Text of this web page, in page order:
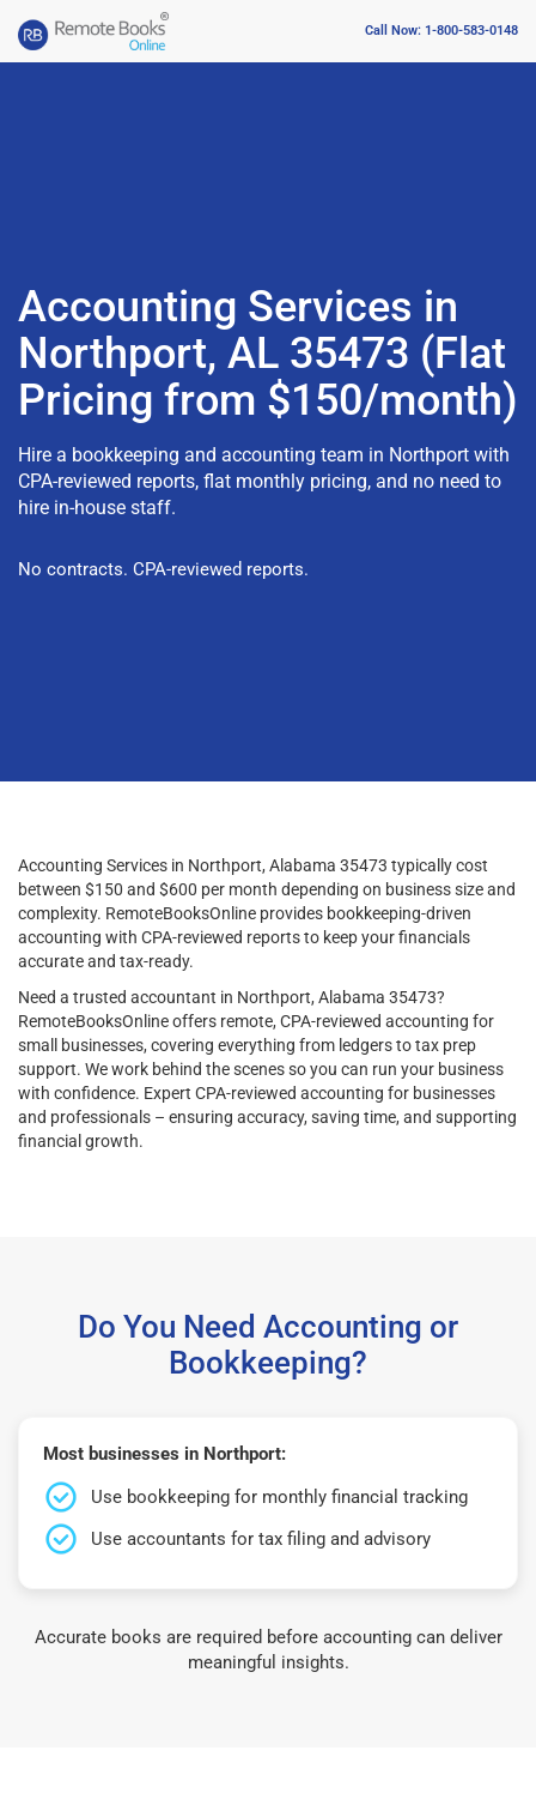
Call Now: 1-800-583-0148
Accounting Services in
Northport, AL 35473 (Flat
Pricing from $150/month)
Hire a bookkeeping and accounting team in Northport with
CPA-reviewed reports, flat monthly pricing, and no need to
hire in-house staff.
No contracts. CPA-reviewed reports.
Accounting Services in Northport, Alabama 35473 typically cost
between $150 and $600 per month depending on business size and
complexity. RemoteBooksOnline provides bookkeeping-driven
accounting with CPA-reviewed reports to keep your financials
accurate and tax-ready.
Need a trusted accountant in Northport, Alabama 35473?
RemoteBooksOnline offers remote, CPA-reviewed accounting for
small businesses, covering everything from ledgers to tax prep
support. We work behind the scenes so you can run your business
with confidence. Expert CPA-reviewed accounting for businesses
and professionals – ensuring accuracy, saving time, and supporting
financial growth.
Do You Need Accounting or
Bookkeeping?
Most businesses in Northport:
Use bookkeeping for monthly financial tracking
Use accountants for tax filing and advisory
Accurate books are required before accounting can deliver
meaningful insights.